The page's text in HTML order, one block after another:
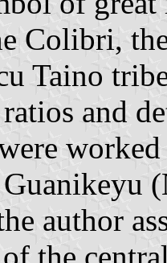
Colibri,
Taino
and
author
the